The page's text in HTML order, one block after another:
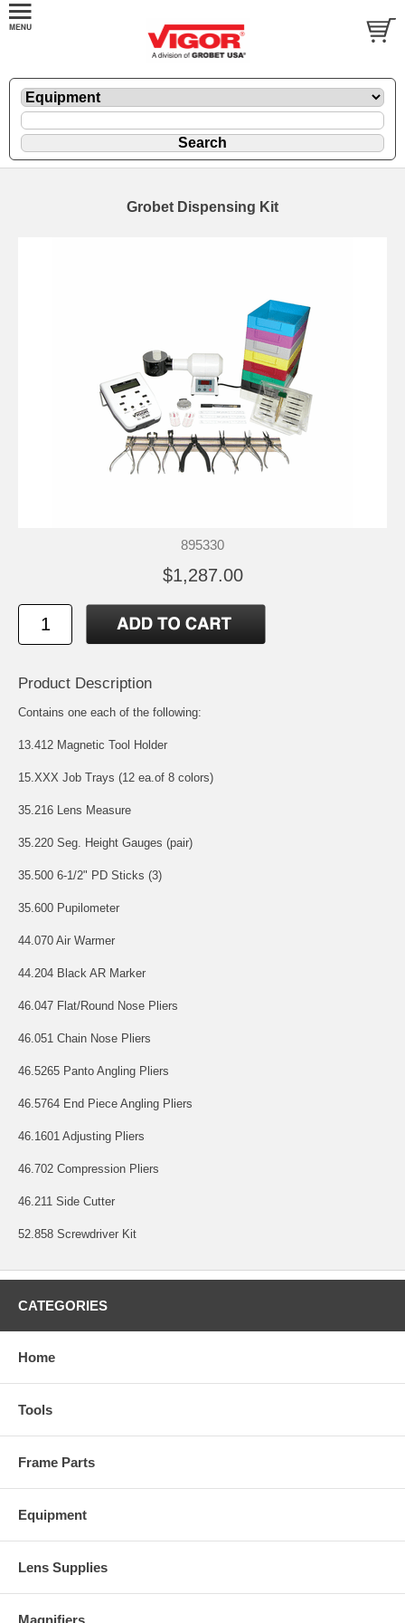
Grobet Dispensing Kit
895330
$1,287.00
Product Description
Contains one each of the following:
13.412 Magnetic Tool Holder
15.XXX Job Trays (12 ea.of 8 colors)
35.216 Lens Measure
35.220 Seg. Height Gauges (pair)
35.500 6-1/2" PD Sticks (3)
35.600 Pupilometer
44.070 Air Warmer
44.204 Black AR Marker
46.047 Flat/Round Nose Pliers
46.051 Chain Nose Pliers
46.5265 Panto Angling Pliers
46.5764 End Piece Angling Pliers
46.1601 Adjusting Pliers
46.702 Compression Pliers
46.211 Side Cutter
52.858 Screwdriver Kit
CATEGORIES
Home
Tools
Frame Parts
Equipment
Lens Supplies
Magnifiers